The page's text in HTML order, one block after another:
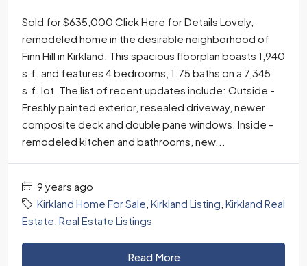
Sold for $635,000 Click Here for Details Lovely,
remodeled home in the desirable neighborhood of
Finn Hill in Kirkland. This spacious floorplan boasts 1,940
s.f. and features 4 bedrooms, 1.75 baths on a 7,345
s.f. lot. The list of recent updates include: Outside -
Freshly painted exterior, resealed driveway, newer
composite deck and double pane windows. Inside -
remodeled kitchen and bathrooms, new...
9 years ago
Kirkland Home For Sale Kirkland Listing Kirkland Real
Estate Real Estate Listings
Read More